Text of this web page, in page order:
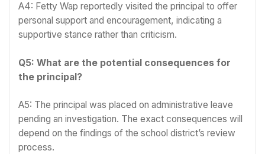
A4: Fetty Wap reportedly visited the principal to offer
personal support and encouragement, indicating a
supportive stance rather than criticism.
Q5: What are the potential consequences for
the principal?
A5: The principal was placed on administrative leave
pending an investigation. The exact consequences will
depend on the findings of the school district’s review
process.